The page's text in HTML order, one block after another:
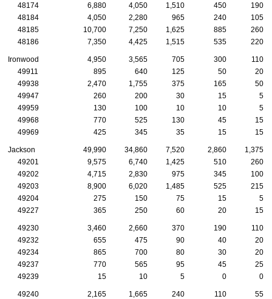
48174 6,880 4,050 1,510 450
190
48184
4,050 2,280 965 240
105
48185
10,700 7,250 1,625 885
260
48186
7,350 4,425 1,515 535 220
Ironwood 4,950 3,565 705 300
110
49911
895 640 125 50
20
49938
2,470 1,755 375 165
50
49947
260 200 30 15
5
49959
130 100 10 10
5
49968
770 525 130 45
15
49969
425 345 35 15 15
Jackson 49,990 34,860 7,520 2,860
1,375
49201
9,575 6,740 1,425 510
260
49202
4,715 2,830 975 345
100
49203
8,900 6,020 1,485 525
215
49204
275 150 75 15
5
49227
365 250 60 20 15
49230 3,460 2,660 370 190
110
49232
655 475 90 40
20
49234
865 700 80 30
20
49237
770 565 95 45
25
49239
15 10 5 0 0
49240 2,165 1,665 240 110
55